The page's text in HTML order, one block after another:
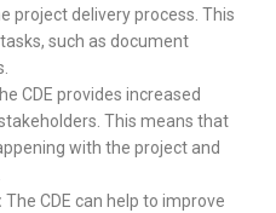
project delivery process. This
such as document
CDE provides increased
This means that
with the project and
The CDE can help to improve